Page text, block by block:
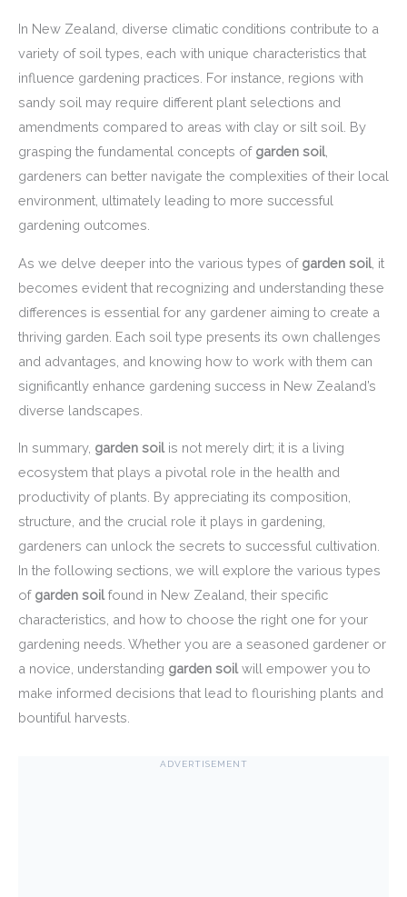
In New Zealand, diverse climatic conditions contribute to a
variety of soil types, each with unique characteristics that
influence gardening practices. For instance, regions with
sandy soil may require different plant selections and
amendments compared to areas with clay or silt soil. By
grasping the fundamental concepts of garden soil,
gardeners can better navigate the complexities of their local
environment, ultimately leading to more successful
gardening outcomes.
As we delve deeper into the various types of garden soil, it
becomes evident that recognizing and understanding these
differences is essential for any gardener aiming to create a
thriving garden. Each soil type presents its own challenges
and advantages, and knowing how to work with them can
significantly enhance gardening success in New Zealand’s
diverse landscapes.
In summary, garden soilis not merely dirt; it is a living
ecosystem that plays a pivotal role in the health and
productivity of plants. By appreciating its composition,
structure, and the crucial role it plays in gardening,
gardeners can unlock the secrets to successful cultivation.
In the following sections, we will explore the various types
of garden soilfound in New Zealand, their specific
characteristics, and how to choose the right one for your
gardening needs. Whether you are a seasoned gardener or
a novice, understanding garden soilwill empower you to
make informed decisions that lead to flourishing plants and
bountiful harvests.
ADVERTISEMENT